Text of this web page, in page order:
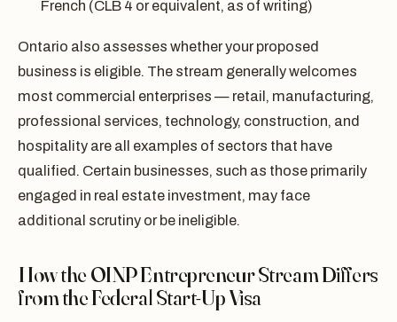
French (CLB 4 or equivalent, as of writing)
Ontario also assesses whether your proposed
business is eligible. The stream generally welcomes
most commercial enterprises — retail, manufacturing,
professional services, technology, construction, and
hospitality are all examples of sectors that have
qualified. Certain businesses, such as those primarily
engaged in real estate investment, may face
additional scrutiny or be ineligible.
How the OINP Entrepreneur Stream Differs
from the Federal Start-Up Visa